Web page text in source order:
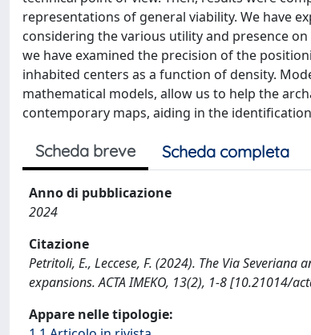
representations of general viability. We have
considering the various utility and presence
we have examined the precision of the
inhabited centers as a function of density.
mathematical models, allow us to help the
contemporary maps, aiding in the
Scheda breve Scheda completa
Anno di pubblicazione
2024
Citazione
Petritoli, E., Leccese, F. (2024). The Via
expansions. ACTA IMEKO, 13(2), 1-8 [10.21014/
Appare nelle tipologie: